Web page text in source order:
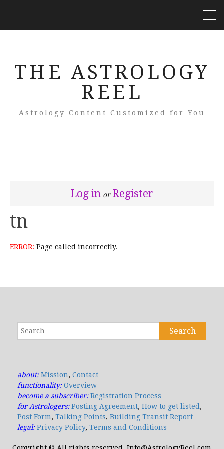
THE ASTROLOGY
REEL
Astrology Content Customized for You
Log in or Register
tn
ERROR: Page called incorrectly.
Search
for:
about:Mission, Contact
functionality:Overview
become a subscriber:Registration Process
for Astrologers:Posting Agreement, How to get listed ,
Post Form, Talking Points, Building Transit Report
legal:Privacy Policy, Terms and Conditions